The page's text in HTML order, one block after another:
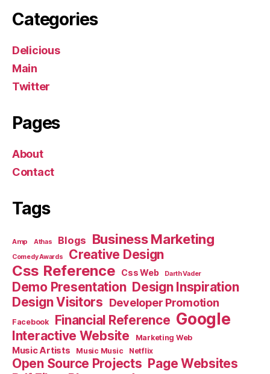
Categories
Delicious
Main
Twitter
Pages
About
Contact
Tags
Amp Athas Blogs Business Marketing
Comedy Awards Creative Design
Css Reference Css Web Darth Vader
Demo Presentation Design Inspiration
Design Visitors Developer Promotion
Facebook Financial Reference Google
Interactive Website Marketing Web
Music Artists Music Music Netflix
Open Source Projects Page Websites